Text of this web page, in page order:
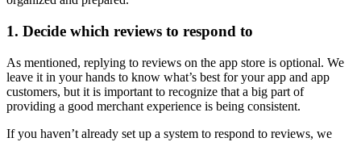
1. Decide which reviews to respond to
As mentioned, replying to reviews on the app store is optional. We
leave it in your hands to know what’s best for your app and app
customers, but it is important to recognize that a big part of
providing a good merchant experience is being consistent.
If you haven’t already set up a system to respond to reviews, we